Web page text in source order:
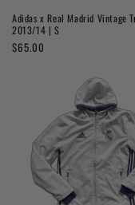
Adidas x Real Madrid Vintage
2013/14 | S
Regular
$65.00